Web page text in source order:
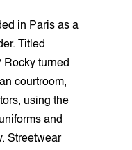
in Paris as a
Titled
Rocky turned
courtroom,
using the
and
Streetwear